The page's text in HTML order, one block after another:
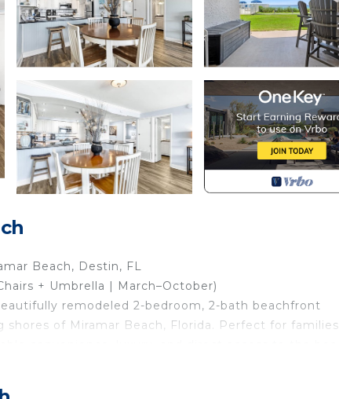
Beach, Destin, FL
+ Umbrella | March–October)
remodeled 2-bedroom, 2-bath beachfront
of Miramar Beach, Florida. Perfect for families